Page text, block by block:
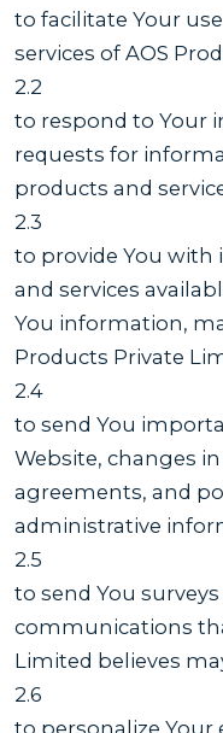
to facilitate Your
services of AOS
2.2
to respond to Your
requests for
products and
2.3
to provide You
and services
You information,
Products Private
2.4
to send You
Website, changes
agreements, and
administrative
2.5
to send You
communications
Limited believes
2.6
to personalize Your